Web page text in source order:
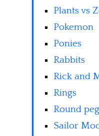
Plants vs
Pokemon
Ponies
Rabbits
Rick and
Rings
Round
Sailor